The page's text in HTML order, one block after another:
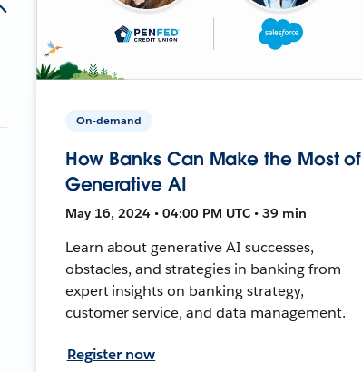
On-demand
How Banks Can Make the Most of
Generative AI
May 16, 2024 • 04:00 PM UTC • 39 min
Learn about generative AI successes,
obstacles, and strategies in banking from
expert insights on banking strategy,
customer service, and data management.
Register now